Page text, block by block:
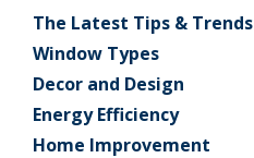
The Latest Tips & Trends
Window Types
Decor and Design
Energy Efficiency
Home Improvement